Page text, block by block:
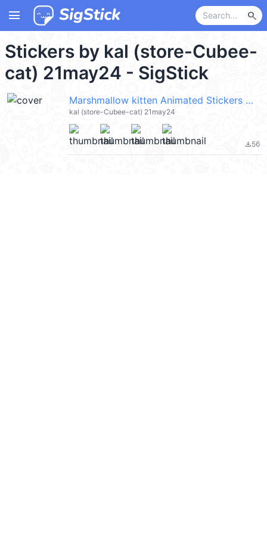
menu search
Stickers by kal (store-Cubee-
cat) 21may24 - SigStick
Marshmallow kitten Animated Stickers @kal_pc
kal (store-Cubee-cat) 21may24
file_download56